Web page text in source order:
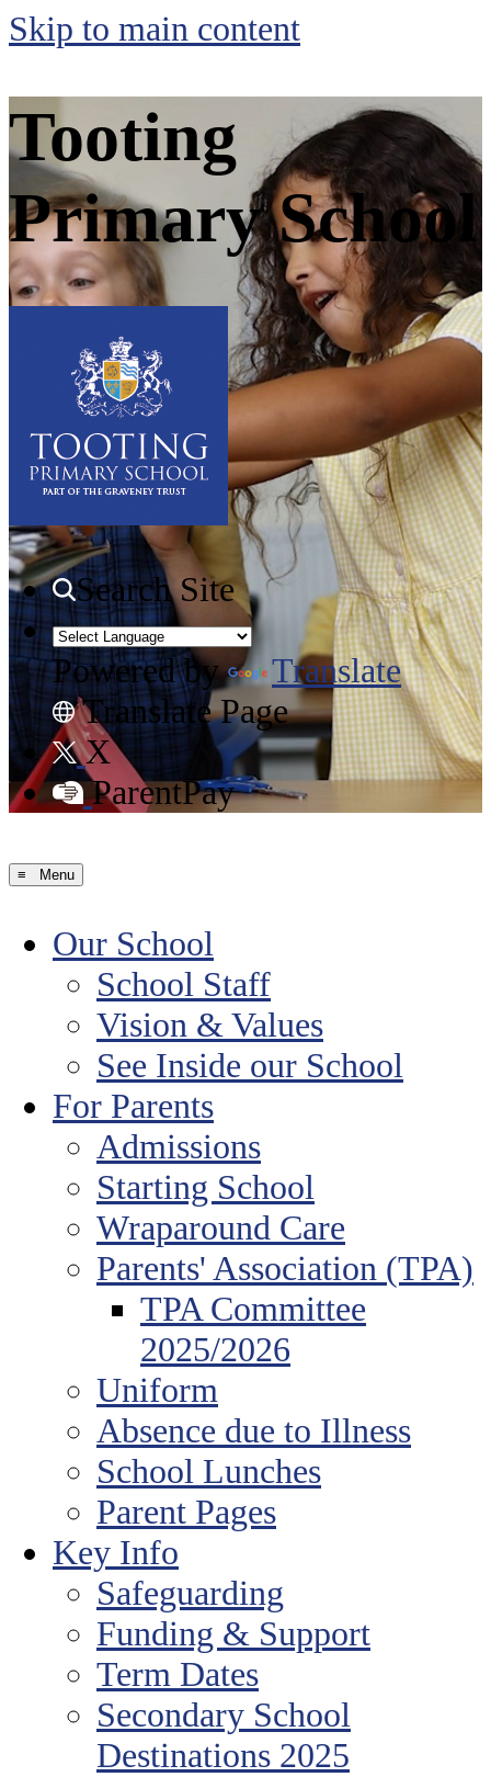
Skip to main content
Tooting
Primary School
Search Site
Powered by
Translate
Translate Page
X
ParentPay
≡ Menu
Our School
School Staff
Vision & Values
See Inside our School
For Parents
Admissions
Starting School
Wraparound Care
Parents' Association (TPA)
TPA Committee
2025/2026
Uniform
Absence due to Illness
School Lunches
Parent Pages
Key Info
Safeguarding
Funding & Support
Term Dates
Secondary School
Destinations 2025